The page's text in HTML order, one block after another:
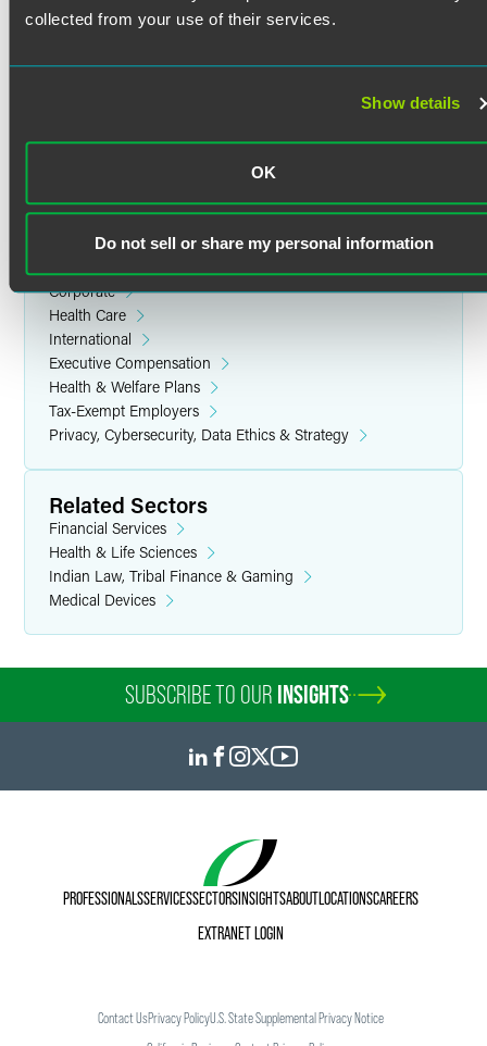
collected from your use of their services.
Show details
OK
Do not sell or share my personal information
Special rules applicable to plans sponsored by tax-
Cynthia began her legal career at a U.S. multinational law
firm in New York City. More recently, she was in-house
she partnered closely with the company’s benefits and
compensation team.
Personal Interests
Cynthia enjoys playing the violin, visiting museums and
traveling.
J.D. (1999)
B.A. in History, with distinction (1994)
Related Legal Services
Corporate
Health Care
International
Executive Compensation
Health & Welfare Plans
Tax-Exempt Employers
Privacy, Cybersecurity, Data Ethics & Strategy
Related Sectors
Financial Services
Health & Life Sciences
Indian Law, Tribal Finance & Gaming
Medical Devices
SUBSCRIBE TO OUR INSIGHTS
PROFESSIONALSSERVICESSECTORSINSIGHTSABOUTLOCATIONSCAREERS
EXTRANET LOGIN
Contact UsPrivacy PolicyU.S. State Supplemental Privacy Notice